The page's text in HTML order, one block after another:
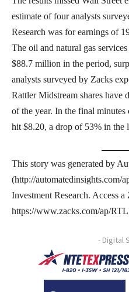
estimate of four analysts
Research was for earnings of
The oil and natural gas
$88.7 million in the period,
analysts surveyed by Zacks
Rattler Midstream shares have
of the year. In the final minutes
hit $8.20, a drop of 53% in the
This story was generated by
(http://automatedinsights.com/
Investment Research. Access
https://www.zacks.com/ap/
- Digital